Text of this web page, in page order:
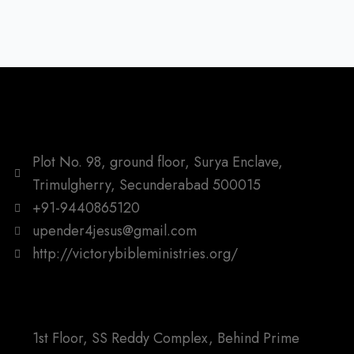
Plot No. 98, ground floor, Surya Enclave,
Trimulgherry, Secunderabad 500015
+91-9440865120
upender4jesus@gmail.com
http://victorybibleministries.org/
1st Floor, SS Reddy Complex, Behind Prime